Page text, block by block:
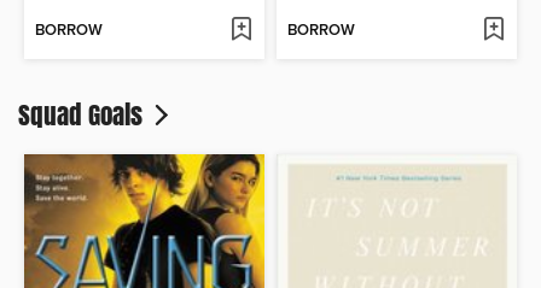
BORROW BORROW
Squad Goals